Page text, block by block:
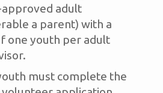
approved adult
a parent) with a
one youth per adult
must complete the